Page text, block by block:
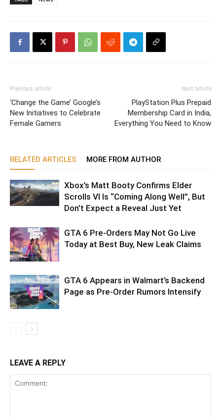
Previous article
‘Change the Game’ Google’s
New Initiatives to Celebrate
Female Gamers
Next article
PlayStation Plus Prepaid
Membership Card in India,
Everything You Need to Know
RELATED ARTICLES MORE FROM AUTHOR
Xbox’s Matt Booty Confirms Elder
Scrolls VI Is “Coming Along Well”, But
Don’t Expect a Reveal Just Yet
GTA 6 Pre-Orders May Not Go Live
Today at Best Buy, New Leak Claims
GTA 6 Appears in Walmart’s Backend
Page as Pre-Order Rumors Intensify
LEAVE A REPLY